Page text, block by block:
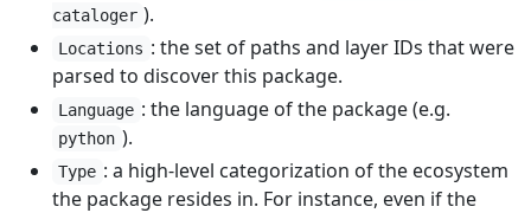
cataloger ).
Locations : the set of paths and layer IDs that were
parsed to discover this package.
Language : the language of the package (e.g.
python ).
Type : a high-level categorization of the ecosystem
the package resides in. For instance, even if the